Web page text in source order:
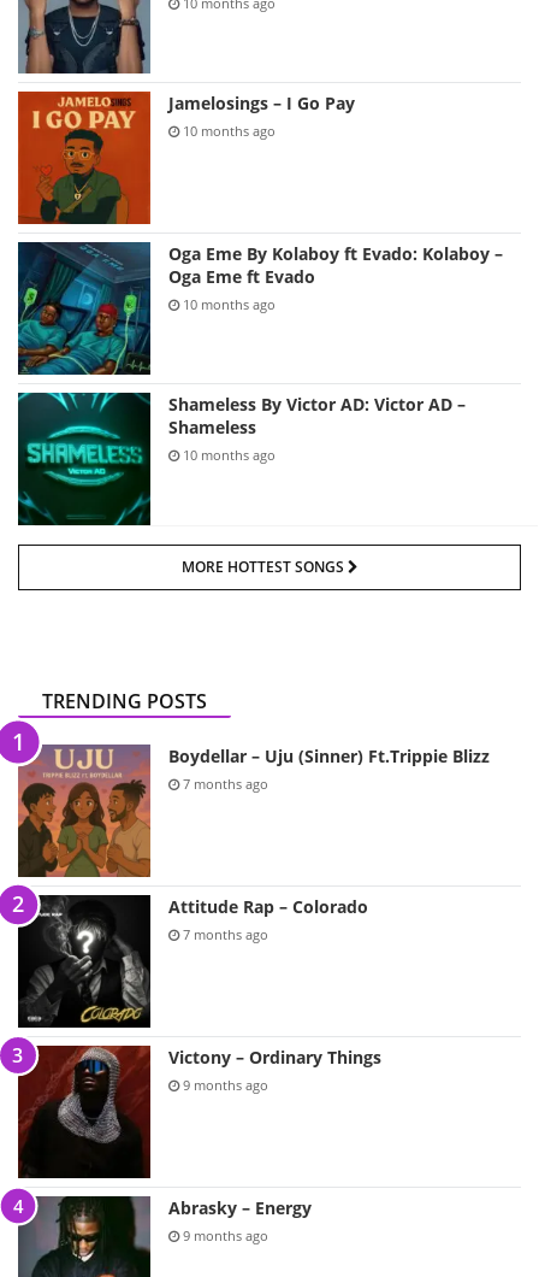
Jamelosings – I Go Pay
10 months ago
Oga Eme By Kolaboy ft Evado: Kolaboy –
Oga Eme ft Evado
10 months ago
Shameless By Victor AD: Victor AD –
Shameless
10 months ago
MORE HOTTEST SONGS
TRENDING POSTS
Boydellar – Uju (Sinner) Ft.Trippie Blizz
7 months ago
Attitude Rap – Colorado
7 months ago
Victony – Ordinary Things
9 months ago
Abrasky – Energy
9 months ago